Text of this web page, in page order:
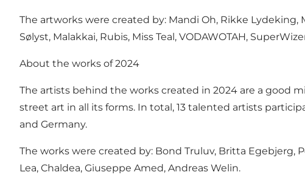
The artworks were created by: Mandi Oh, Rikke Lydeking,
Sølyst, Malakkai, Rubis, Miss Teal, VODAWOTAH,
About the works of 2024
The artists behind the works created in 2024 are a good
street art in all its forms. In total, 13 talented artists
and Germany.
The works were created by: Bond Truluv, Britta Egebjerg,
Lea, Chaldea, Giuseppe Amed, Andreas Welin.